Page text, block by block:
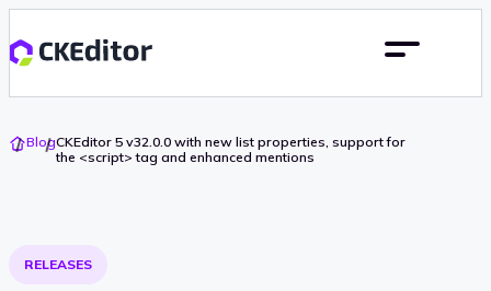
Go
To
BlogCKEditor 5 v32.0.0 with new list properties, support for
the <script> tag and enhanced mentions
RELEASES